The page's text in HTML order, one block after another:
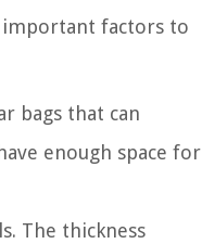
important factors to
bags that can
enough space for
The thickness